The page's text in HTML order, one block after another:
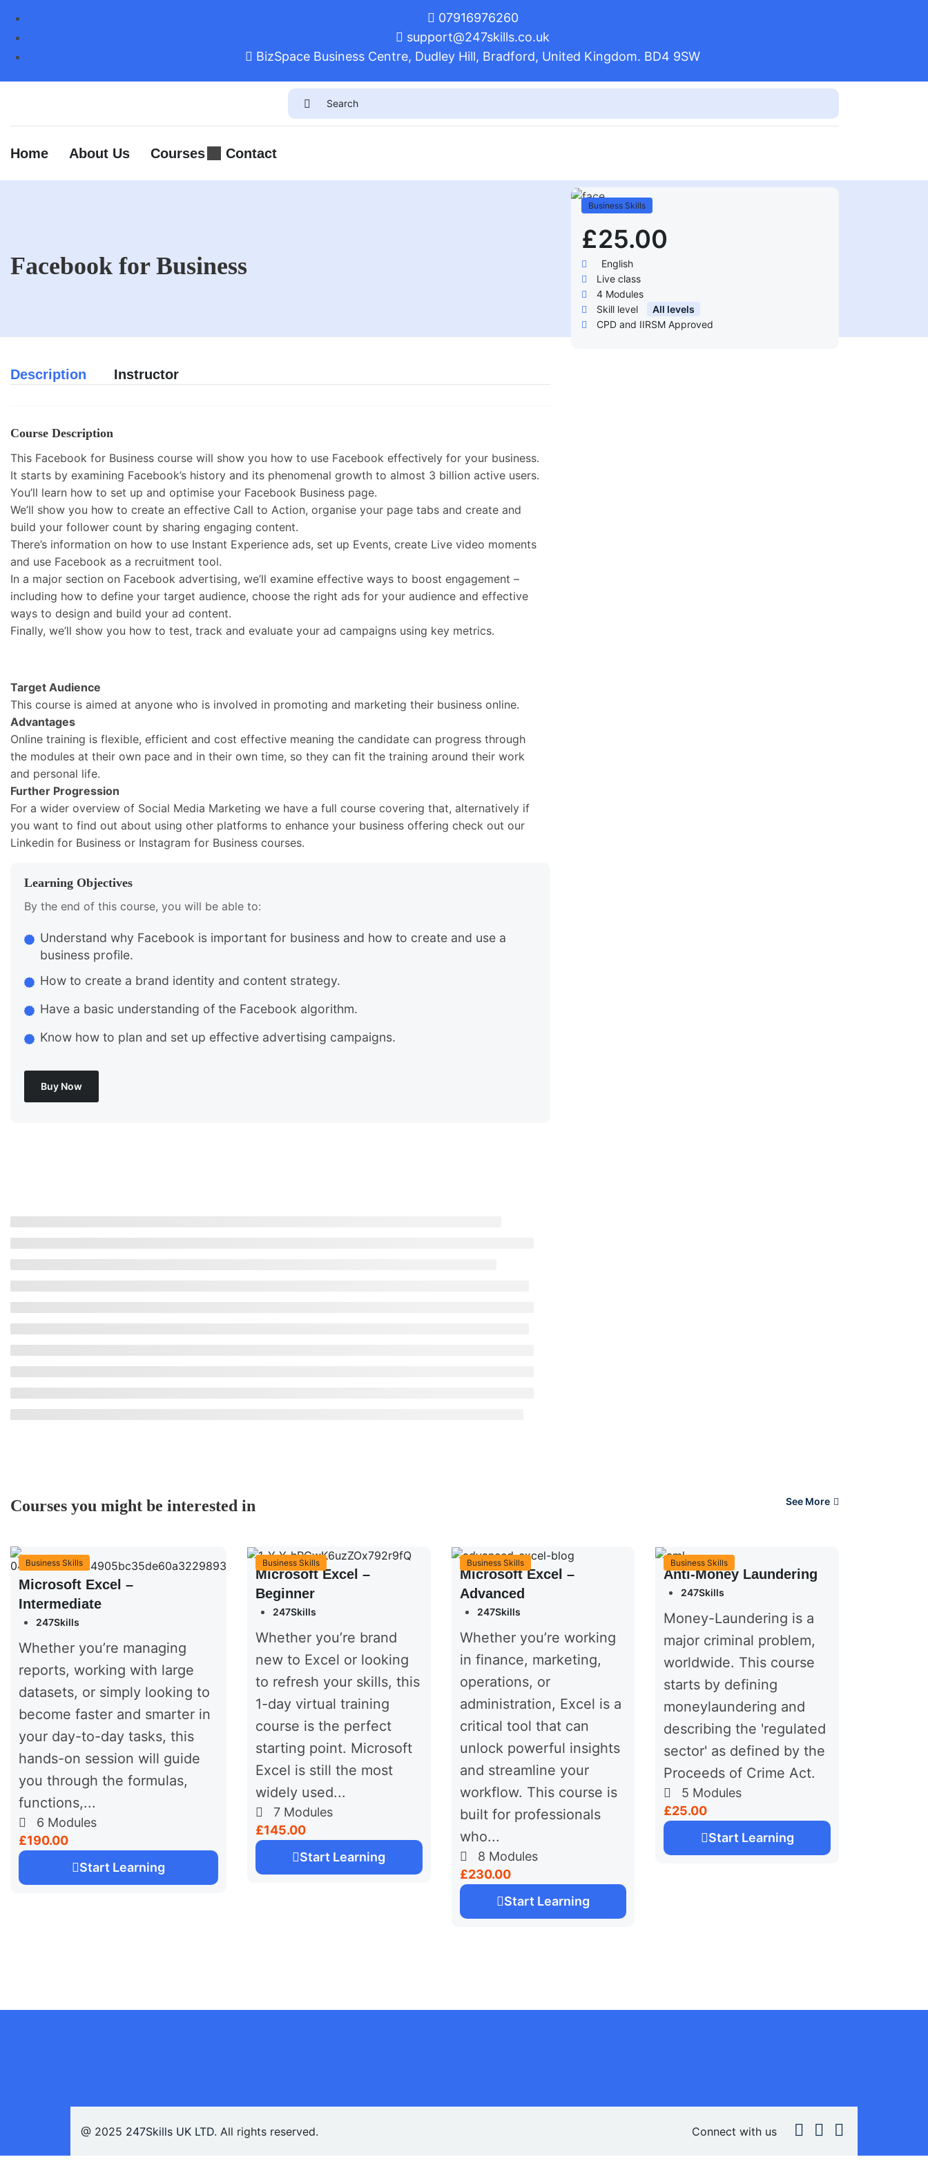
07916976260
support@247skills.co.uk
BizSpace Business Centre, Dudley Hill, Bradford, United Kingdom. BD4 9SW
Home About Us Courses Contact
Facebook for Business
Description Instructor
Course Description
This Facebook for Business course will show you how to use Facebook effectively for your business.
It starts by examining Facebook’s history and its phenomenal growth to almost 3 billion active users.
You’ll learn how to set up and optimise your Facebook Business page.
We’ll show you how to create an effective Call to Action, organise your page tabs and create and
build your follower count by sharing engaging content.
There’s information on how to use Instant Experience ads, set up Events, create Live video moments
and use Facebook as a recruitment tool.
In a major section on Facebook advertising, we’ll examine effective ways to boost engagement –
including how to define your target audience, choose the right ads for your audience and effective
ways to design and build your ad content.
Finally, we’ll show you how to test, track and evaluate your ad campaigns using key metrics.
Target Audience
This course is aimed at anyone who is involved in promoting and marketing their business online.
Advantages
Online training is flexible, efficient and cost effective meaning the candidate can progress through
the modules at their own pace and in their own time, so they can fit the training around their work
and personal life.
Further Progression
For a wider overview of Social Media Marketing we have a full course covering that, alternatively if
you want to find out about using other platforms to enhance your business offering check out our
Linkedin for Business or Instagram for Business courses.
Learning Objectives
By the end of this course, you will be able to:
Understand why Facebook is important for business and how to create and use a
business profile.
How to create a brand identity and content strategy.
Have a basic understanding of the Facebook algorithm.
Know how to plan and set up effective advertising campaigns.
Buy Now
Business Skills
£25.00
English
Live class
4Modules
Skill level
All levels
CPD and IIRSM Approved
Courses you might be interested in See More
Business Skills
Microsoft Excel –
Intermediate
247Skills
Whether you’re managing
reports, working with large
datasets, or simply looking to
become faster and smarter in
your day-to-day tasks, this
hands-on session will guide
you through the formulas,
functions,...
6 Modules
£190.00
Start Learning
Business Skills
Microsoft Excel –
Beginner
247Skills
Whether you’re brand
new to Excel or looking
to refresh your skills, this
1-day virtual training
course is the perfect
starting point. Microsoft
Excel is still the most
widely used...
7 Modules
£145.00
Start Learning
Business Skills
Microsoft Excel –
Advanced
247Skills
Whether you’re working
in finance, marketing,
operations, or
administration, Excel is a
critical tool that can
unlock powerful insights
and streamline your
workflow. This course is
built for professionals
who...
8 Modules
£230.00
Start Learning
Business Skills
Anti-Money Laundering
247Skills
Money-Laundering is a
major criminal problem,
worldwide. This course
starts by defining
moneylaundering and
describing the 'regulated
sector' as defined by the
Proceeds of Crime Act.
5 Modules
£25.00
Start Learning
@ 2025 247Skills UK LTD. All rights reserved. Connect with us